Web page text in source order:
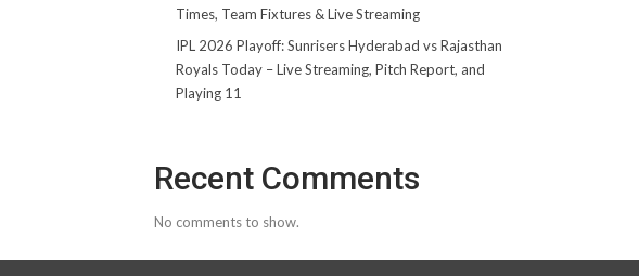
Times, Team Fixtures & Live Streaming
IPL 2026 Playoff: Sunrisers Hyderabad vs Rajasthan
Royals Today – Live Streaming, Pitch Report, and
Playing 11
Recent Comments
No comments to show.